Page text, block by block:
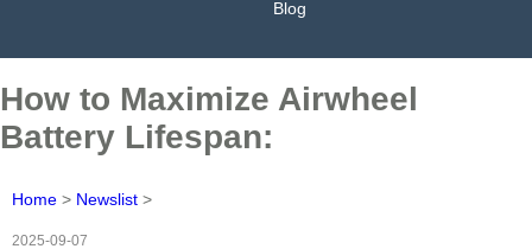
Blog
How to Maximize Airwheel
Battery Lifespan:
Home > Newslist >
2025-09-07